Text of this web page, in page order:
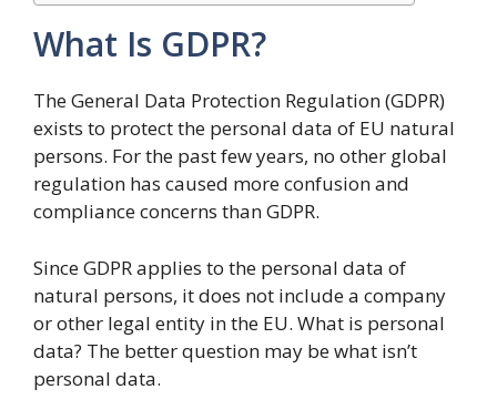
What Is GDPR?
The General Data Protection Regulation (GDPR)
exists to protect the personal data of EU natural
persons. For the past few years, no other global
regulation has caused more confusion and
compliance concerns than GDPR.
Since GDPR applies to the personal data of
natural persons, it does not include a company
or other legal entity in the EU. What is personal
data? The better question may be what isn’t
personal data.